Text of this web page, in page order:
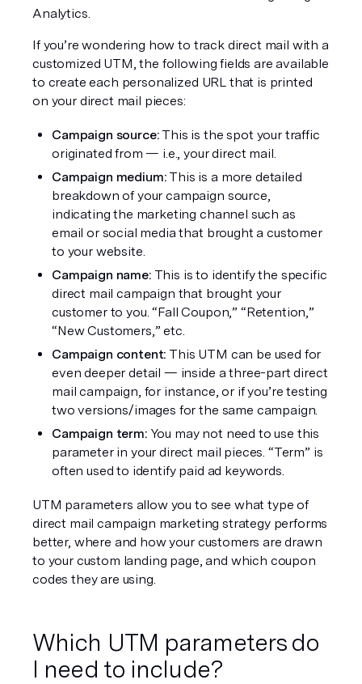
Analytics.
If you’re wondering how to track direct mail with a
customized UTM, the following fields are available
to create each personalized URL that is printed
on your direct mail pieces:
Campaign source: This is the spot your traffic
originated from — i.e., your direct mail.
Campaign medium: This is a more detailed
breakdown of your campaign source,
indicating the marketing channel such as
email or social media that brought a customer
to your website.
Campaign name: This is to identify the specific
direct mail campaign that brought your
customer to you. “Fall Coupon,” “Retention,”
“New Customers,” etc.
Campaign content: This UTM can be used for
even deeper detail — inside a three-part direct
mail campaign, for instance, or if you’re testing
two versions/images for the same campaign.
Campaign term: You may not need to use this
parameter in your direct mail pieces. “Term” is
often used to identify paid ad keywords.
UTM parameters allow you to see what type of
direct mail campaign marketing strategy performs
better, where and how your customers are drawn
to your custom landing page, and which coupon
codes they are using.
Which UTM parameters do
I need to include?